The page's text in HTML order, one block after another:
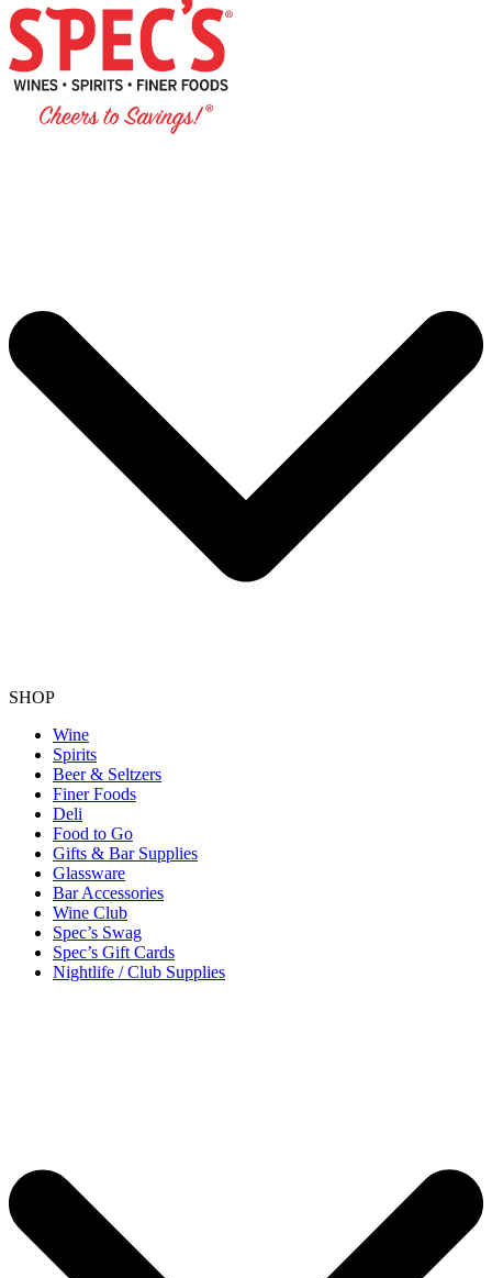
SHOP
Wine
Spirits
Beer & Seltzers
Finer Foods
Deli
Food to Go
Gifts & Bar Supplies
Glassware
Bar Accessories
Wine Club
Spec’s Swag
Spec’s Gift Cards
Nightlife / Club Supplies